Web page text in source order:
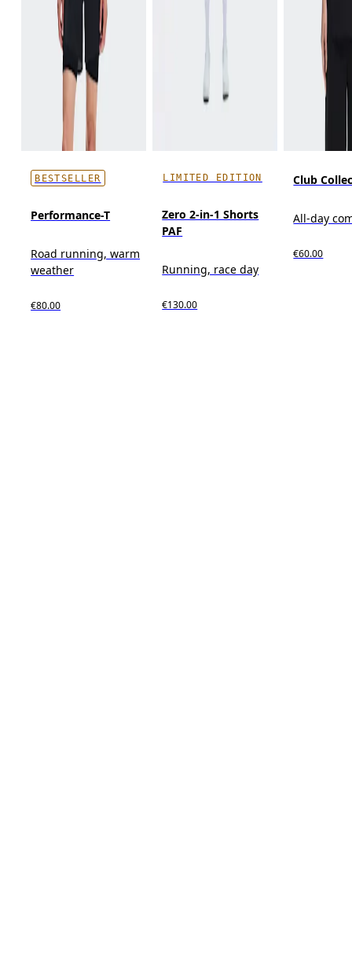
BESTSELLER
Performance-T
Road running, warm
weather
€80.00
LIMITED EDITION
Zero 2-in-1 Shorts
PAF
Running, race day
€130.00
Club
All-day
€60.00